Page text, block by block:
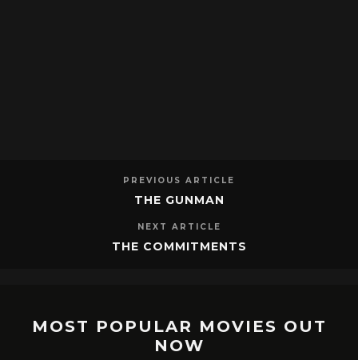
PREVIOUS ARTICLE
THE GUNMAN
NEXT ARTICLE
THE COMMITMENTS
MOST POPULAR MOVIES OUT
NOW